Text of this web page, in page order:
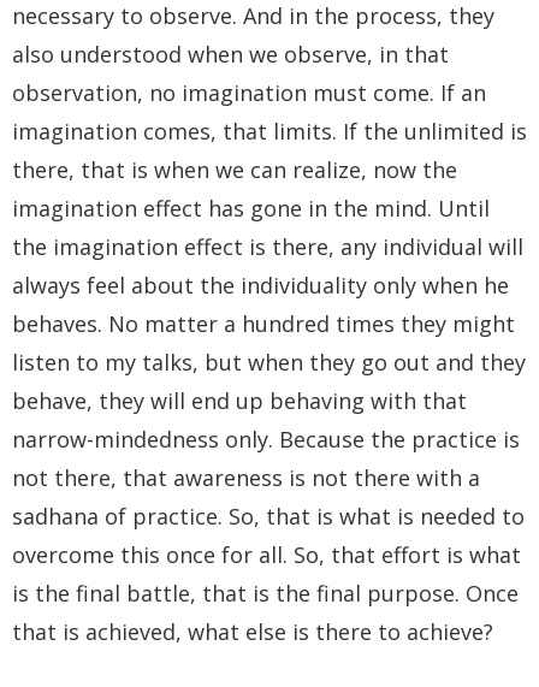
necessary to observe. And in the process, they
also understood when we observe, in that
observation, no imagination must come. If an
imagination comes, that limits. If the unlimited is
there, that is when we can realize, now the
imagination effect has gone in the mind. Until
the imagination effect is there, any individual will
always feel about the individuality only when he
behaves. No matter a hundred times they might
listen to my talks, but when they go out and they
behave, they will end up behaving with that
narrow-mindedness only. Because the practice is
not there, that awareness is not there with a
sadhana of practice. So, that is what is needed to
overcome this once for all. So, that effort is what
is the final battle, that is the final purpose. Once
that is achieved, what else is there to achieve?